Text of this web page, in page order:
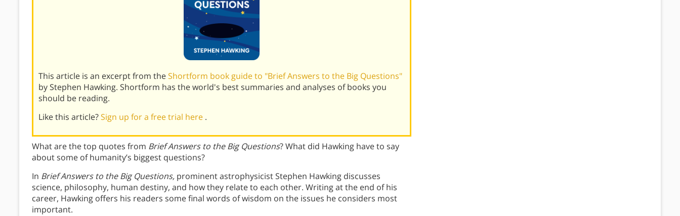
This article is an excerpt from theShortform book guide to "Brief Answers to the Big Questions"
by Stephen Hawking. Shortform has the world's best summaries and analyses of books you
should be reading.
Like this article?Sign up for a free trial here .
What are the top quotes from Brief Answers to the Big Questions? What did Hawking have to say
about some of humanity’s biggest questions?
In Brief Answers to the Big Questions, prominent astrophysicist Stephen Hawking discusses
science, philosophy, human destiny, and how they relate to each other. Writing at the end of his
career, Hawking offers his readers some final words of wisdom on the issues he considers most
important.